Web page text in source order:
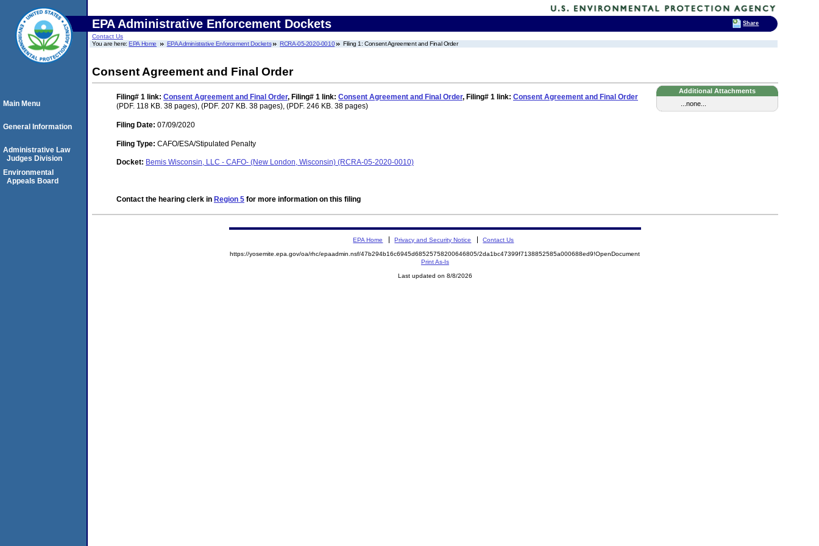
EPA Administrative Enforcement Dockets
Contact Us
You are here:EPA Home EPA Administrative Enforcement Dockets RCRA-05-2020-0010 Filing 1: Consent Agreement and Final Order
Consent Agreement and Final Order
Additional Attachments
...none...
Filing# 1 link: Consent Agreement and Final Order, Filing# 1 link: Consent Agreement and Final Order, Filing# 1 link: Consent Agreement and Final Order
(PDF. 118 KB. 38 pages), (PDF. 207 KB. 38 pages), (PDF. 246 KB. 38 pages)
Filing Date: 07/09/2020
Filing Type: CAFO/ESA/Stipulated Penalty
Docket: Bemis Wisconsin, LLC - CAFO- (New London, Wisconsin) (RCRA-05-2020-0010)
Contact the hearing clerk in Region 5 for more information on this filing
Main Menu
General Information
Administrative Law
Judges Division
Environmental
Appeals Board
EPA Home Privacy and Security Notice Contact Us
https://yosemite.epa.gov/oa/rhc/epaadmin.nsf/47b294b16c6945d68525758200646805/2da1bc47399f7138852585a000688ed9!OpenDocument
Print As-Is
Last updated on 8/8/2026
Share